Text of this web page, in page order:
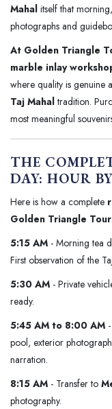
Mahal itself that
photographs and
At Golden Triangle
marble inlay
where quality is genuine
Taj Mahaltradition.
most meaningful
THE
DAY: HOUR
Here is how a complete
Golden Triangle
5:15 AM - Morning tea
First observation of the
5:30 AM - Private
ready.
5:45 AM to 8:00 AM -
pool, exterior
narration.
8:15 AM - Transfer to
photography.